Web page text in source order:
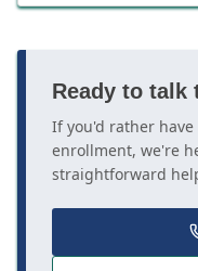
Ready to talk
If you'd rather
enrollment, we're
straightforward